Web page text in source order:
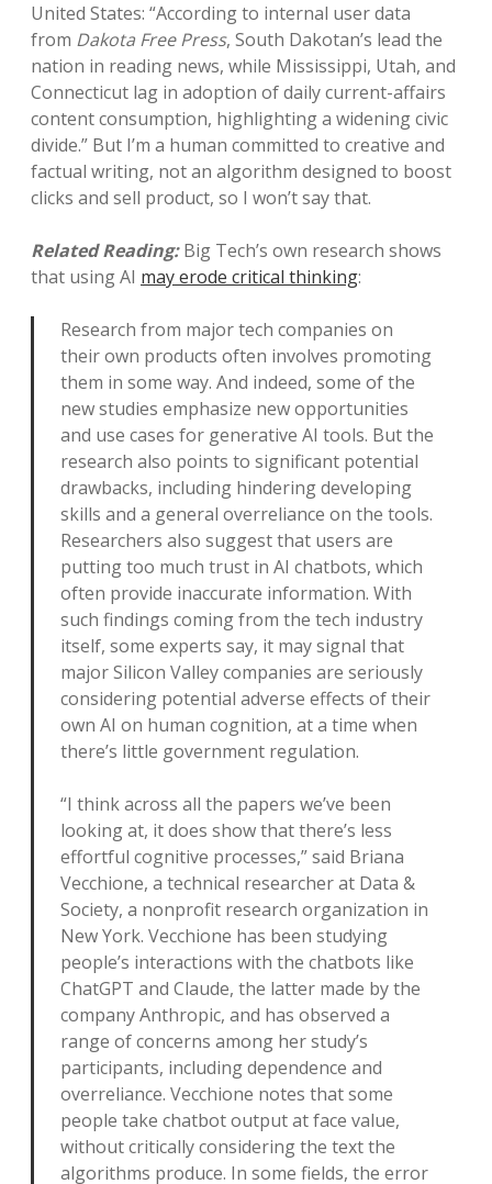
United States: “According to internal user data
from Dakota Free Press, South Dakotan’s lead the
nation in reading news, while Mississippi, Utah, and
Connecticut lag in adoption of daily current-affairs
content consumption, highlighting a widening civic
divide.” But I’m a human committed to creative and
factual writing, not an algorithm designed to boost
clicks and sell product, so I won’t say that.
Related Reading:Big Tech’s own research shows
that using AI may erode critical thinking:
Research from major tech companies on
their own products often involves promoting
them in some way. And indeed, some of the
new studies emphasize new opportunities
and use cases for generative AI tools. But the
research also points to significant potential
drawbacks, including hindering developing
skills and a general overreliance on the tools.
Researchers also suggest that users are
putting too much trust in AI chatbots, which
often provide inaccurate information. With
such findings coming from the tech industry
itself, some experts say, it may signal that
major Silicon Valley companies are seriously
considering potential adverse effects of their
own AI on human cognition, at a time when
there’s little government regulation.
“I think across all the papers we’ve been
looking at, it does show that there’s less
effortful cognitive processes,” said Briana
Vecchione, a technical researcher at Data &
Society, a nonprofit research organization in
New York. Vecchione has been studying
people’s interactions with the chatbots like
ChatGPT and Claude, the latter made by the
company Anthropic, and has observed a
range of concerns among her study’s
participants, including dependence and
overreliance. Vecchione notes that some
people take chatbot output at face value,
without critically considering the text the
algorithms produce. In some fields, the error